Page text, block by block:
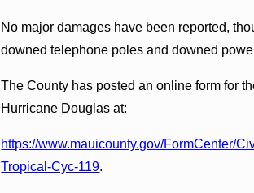
No major damages have been reported,
downed telephone poles and downed
The County has posted an online form for
Hurricane Douglas at:
https://www.mauicounty.gov/FormCenter/
Tropical-Cyc-119.